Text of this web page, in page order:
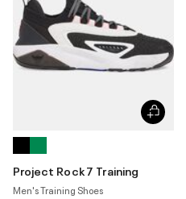
Project Rock 7 Training
Men's Training Shoes